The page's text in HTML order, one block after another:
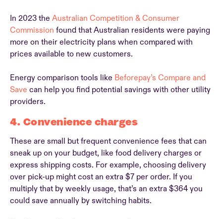
In 2023 the Australian Competition & Consumer
Commission found that Australian residents were paying
more on their electricity plans when compared with
prices available to new customers.
Energy comparison tools like Beforepay’s Compare and
Save can help you find potential savings with other utility
providers.
4. Convenience charges
These are small but frequent convenience fees that can
sneak up on your budget, like food delivery charges or
express shipping costs. For example, choosing delivery
over pick-up might cost an extra $7 per order. If you
multiply that by weekly usage, that’s an extra $364 you
could save annually by switching habits.